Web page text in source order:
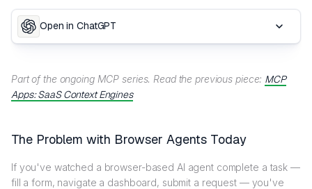
Open in ChatGPT
Part of the ongoing MCP series. Read the previous piece: MCP
Apps: SaaS Context Engines
The Problem with Browser Agents Today
If you've watched a browser-based AI agent complete a task —
fill a form, navigate a dashboard, submit a request — you've